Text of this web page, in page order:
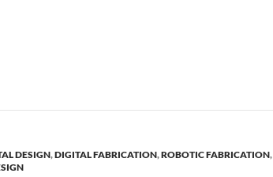
DESIGN,DIGITAL FABRICATION,ROBOTIC FABRICATION,